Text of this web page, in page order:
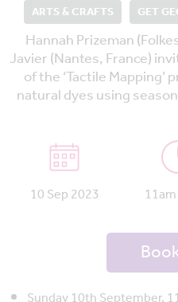
ARTS & CRAFTS GET
Hannah Prizeman
Javier (Nantes, France)
of the ‘Tactile
natural dyes using
10 Sep 2023